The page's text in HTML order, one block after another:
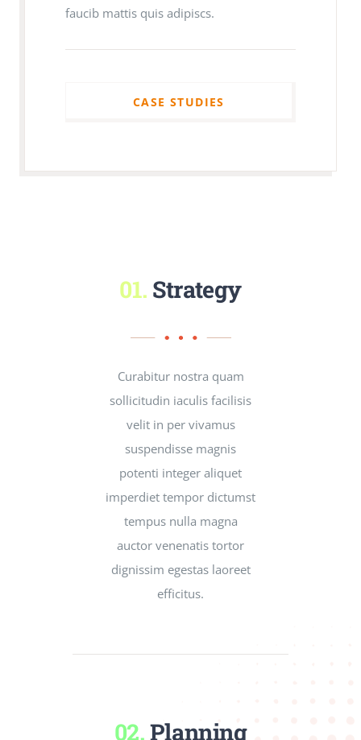
faucib mattis quis adipiscs.
CASE STUDIES
faucib mattis quis adipiscs.
CASE STUDIES
01. Strategy
Curabitur nostra quam
sollicitudin iaculis facilisis
velit in per vivamus
suspendisse magnis
potenti integer aliquet
imperdiet tempor dictumst
tempus nulla magna
auctor venenatis tortor
dignissim egestas laoreet
efficitus.
02.Planning